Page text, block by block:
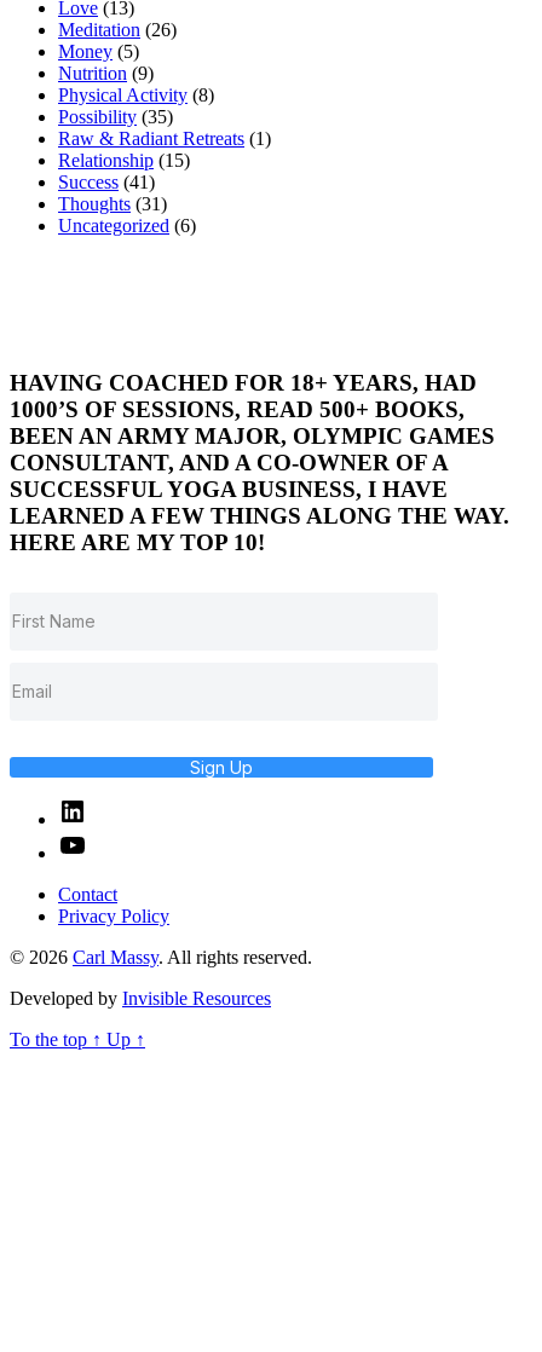
Love (13)
Meditation (26)
Money (5)
Nutrition (9)
Physical Activity (8)
Possibility (35)
Raw & Radiant Retreats (1)
Relationship (15)
Success (41)
Thoughts (31)
Uncategorized (6)
HAVING COACHED FOR 18+ YEARS, HAD
1000’S OF SESSIONS, READ 500+ BOOKS,
BEEN AN ARMY MAJOR, OLYMPIC GAMES
CONSULTANT, AND A CO-OWNER OF A
SUCCESSFUL YOGA BUSINESS, I HAVE
LEARNED A FEW THINGS ALONG THE WAY.
HERE ARE MY TOP 10!
Sign Up
Linked
In
YouTube
Contact
Privacy Policy
© 2026 Carl Massy. All rights reserved.
Developed by Invisible Resources
To the top ↑ Up ↑